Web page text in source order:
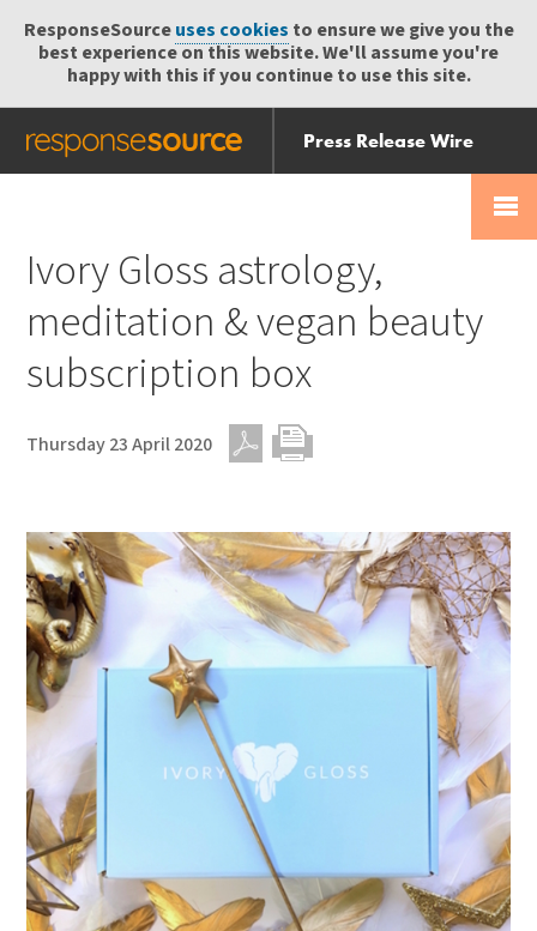
ResponseSourceuses cookies to ensure we give you the
best experience on this website. We'll assume you're
happy with this if you continue to use this site.
Press Release Wire
Send
Help Centre
Ivory Gloss astrology,
meditation & vegan beauty
subscription box
Thursday 23 April 2020